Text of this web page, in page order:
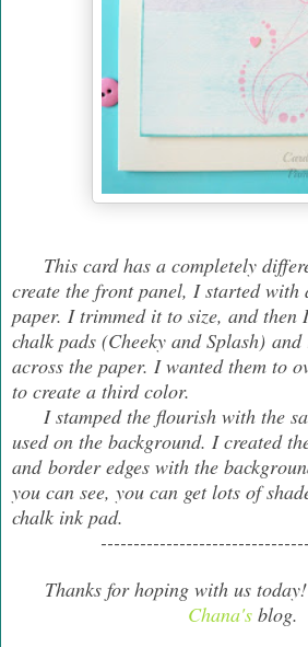
This card has a completely
create the front panel, I started with
paper. I trimmed it to size, and then
chalk pads (Cheeky and Splash)
across the paper. I wanted them to
to create a third color.
I stamped the flourish with the
used on the background. I created
and border edges with the
you can see, you can get lots of
chalk ink pad.
Thanks for hoping with us
Chana'sblog.